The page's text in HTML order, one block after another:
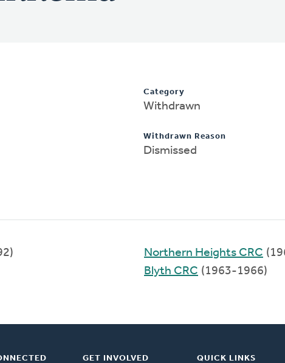
Category
Withdrawn
Withdrawn Reason
Dismissed
Northern Heights CRC
Blyth CRC (1963-1966)
GET INVOLVED QUICK LINKS